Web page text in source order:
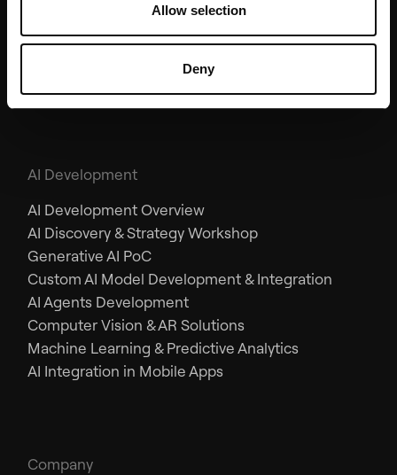
Allow selection
Deny
AI Development
AI Development Overview
AI Discovery & Strategy Workshop
Generative AI PoC
Custom AI Model Development & Integration
AI Agents Development
Computer Vision & AR Solutions
Machine Learning & Predictive Analytics
AI Integration in Mobile Apps
Company